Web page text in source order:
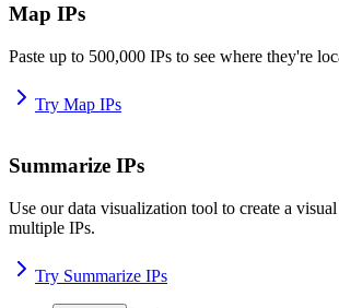
Map IPs
Paste up to 500,000 IPs to see where they're
Try Map IPs
Summarize IPs
Use our data visualization tool to create a
multiple IPs.
Try Summarize IPs